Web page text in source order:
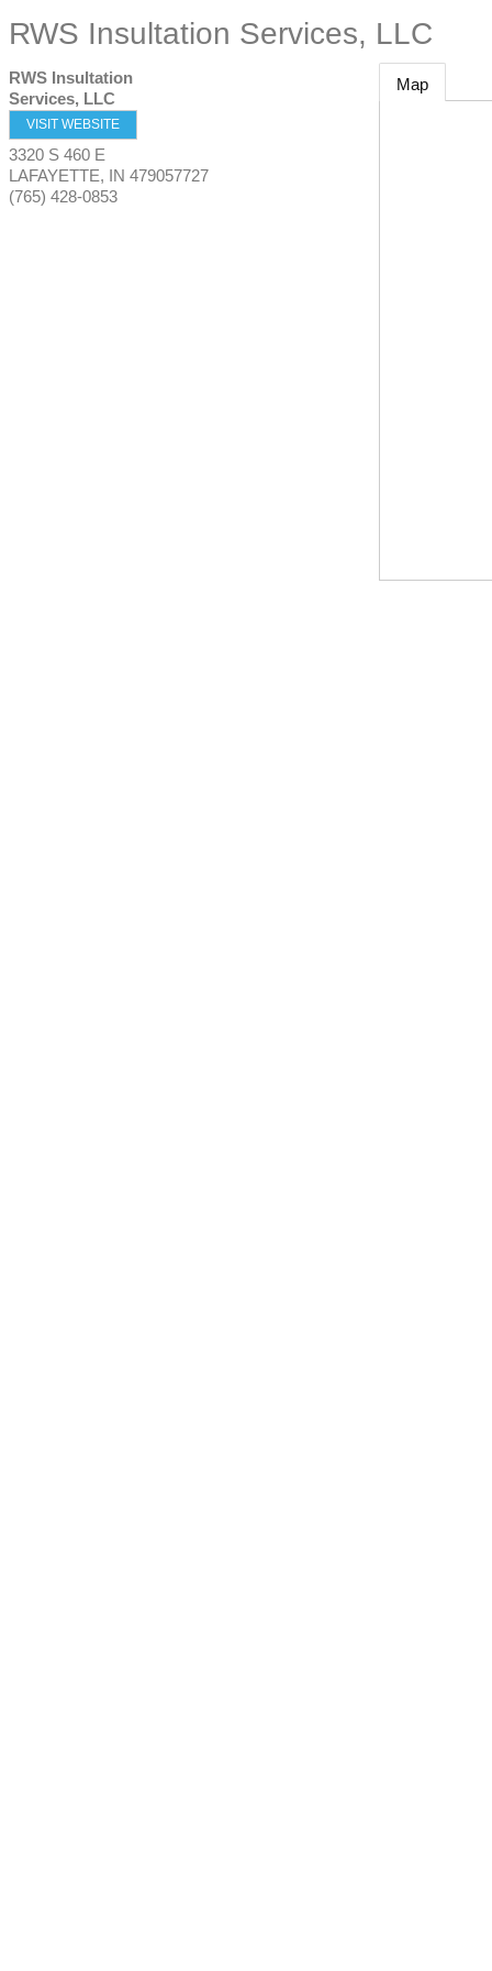
RWS Insultation Services, LLC
RWS Insultation
Services, LLC
VISIT WEBSITE
3320 S 460 E
LAFAYETTE, IN 479057727
(765) 428-0853
Map